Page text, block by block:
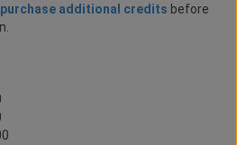
purchase additional credits before